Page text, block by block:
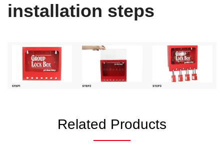
installation steps
Related Products